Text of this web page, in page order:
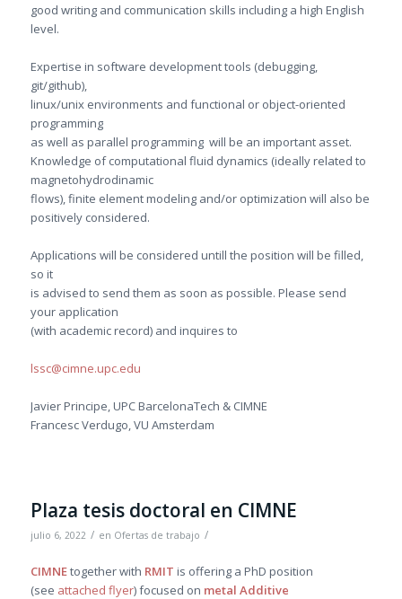
good writing and communication skills including a high English
level.
Expertise in software development tools (debugging,
git/github),
linux/unix environments and functional or object-oriented
programming
as well as parallel programming will be an important asset.
Knowledge of computational fluid dynamics (ideally related to
magnetohydrodinamic
flows), finite element modeling and/or optimization will also be
positively considered.
Applications will be considered untill the position will be filled,
so it
is advised to send them as soon as possible. Please send
your application
(with academic record) and inquires to
lssc@cimne.upc.edu
Javier Principe, UPC BarcelonaTech & CIMNE
Francesc Verdugo, VU Amsterdam
Plaza tesis doctoral en CIMNE
julio 6, 2022 / en Ofertas de trabajo /
CIMNEtogether with RMIT is offering a PhD position
(see attached flyer) focused on metal Additive